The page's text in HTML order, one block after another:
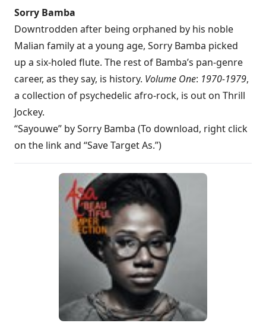
Sorry Bamba
Downtrodden after being orphaned by his noble
Malian family at a young age, Sorry Bamba picked
up a six-holed flute. The rest of Bamba’s pan-genre
career, as they say, is history. Volume One: 1970-1979,
a collection of psychedelic afro-rock, is out on Thrill
Jockey.
“Sayouwe” by Sorry Bamba (To download, right click
on the link and “Save Target As.”)